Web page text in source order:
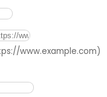
www.example.com)